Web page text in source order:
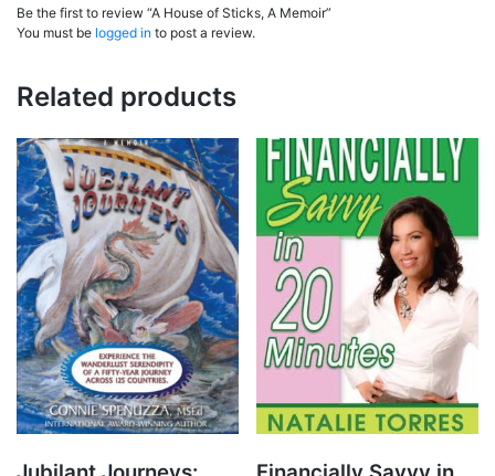
Be the first to review “A House of Sticks, A Memoir”
You must be logged in to post a review.
Related products